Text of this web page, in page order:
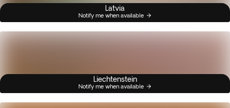
Latvia
Notify me when available
Liechtenstein
Notify me when available